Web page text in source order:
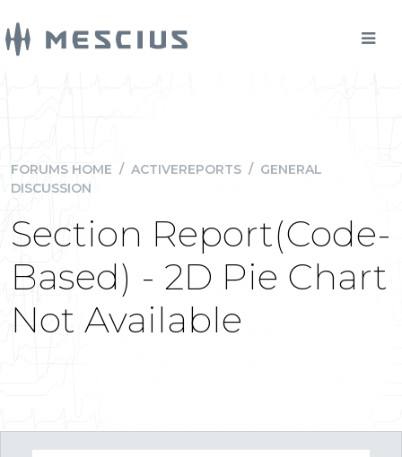
FORUMS HOME / ACTIVEREPORTS / GENERAL
DISCUSSION
Section Report(Code-
Based) - 2D Pie Chart
Not Available